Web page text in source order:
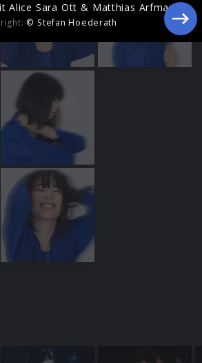
Alice Sara Ott & Matthias Arfmann
© Stefan Hoederath